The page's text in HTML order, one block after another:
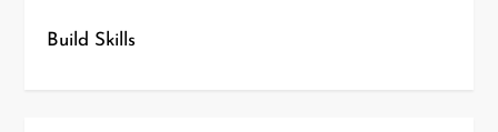
Build Skills